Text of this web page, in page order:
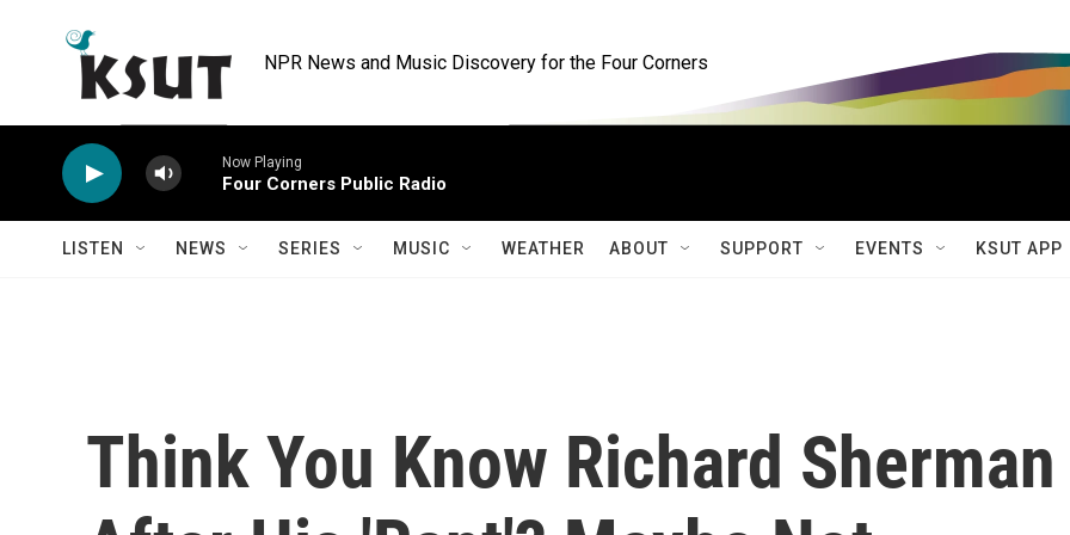
NPR News and Music Discovery for the Four Corners
Now Playing
Four Corners Public Radio
LISTEN NEWS SERIES MUSIC WEATHER ABOUT SUPPORT EVENTS KSUT APP
Think You Know Richard Sherman